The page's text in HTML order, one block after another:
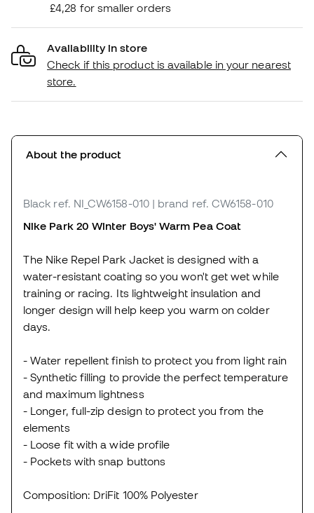
£4,28 for smaller orders
Availability in store
Check if this product is available in your nearest
store.
About the product
Black ref. NI_CW6158-010 | brand ref. CW6158-010
Nike Park 20 Winter Boys' Warm Pea Coat
The Nike Repel Park Jacket is designed with a
water-resistant coating so you won't get wet while
training or racing. Its lightweight insulation and
longer design will help keep you warm on colder
days.
- Water repellent finish to protect you from light rain
- Synthetic filling to provide the perfect temperature
and maximum lightness
- Longer, full-zip design to protect you from the
elements
- Loose fit with a wide profile
- Pockets with snap buttons
Composition: DriFit 100% Polyester